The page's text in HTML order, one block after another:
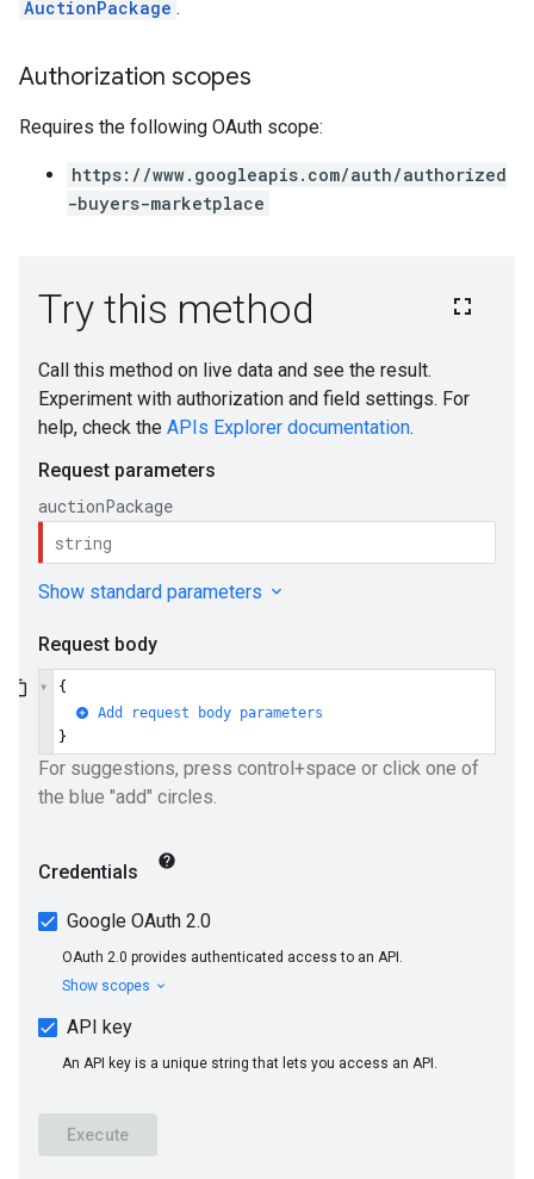
AuctionPackage .
Authorization scopes
Requires the following OAuth scope:
https://www.googleapis.com/auth/authorized
-buyers-marketplace